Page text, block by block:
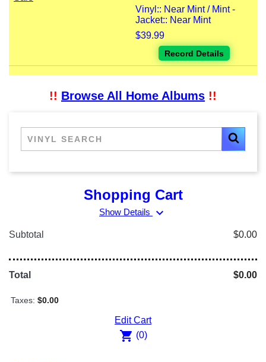
Vinyl:: Near Mint / Mint -
Jacket:: Near Mint
$39.99
Record Details
!! Browse All Home Albums !!
Shopping Cart
Show Details expand_more
Subtotal $0.00
Total $0.00
Taxes: $0.00
Edit Cart
shopping_cart (0)